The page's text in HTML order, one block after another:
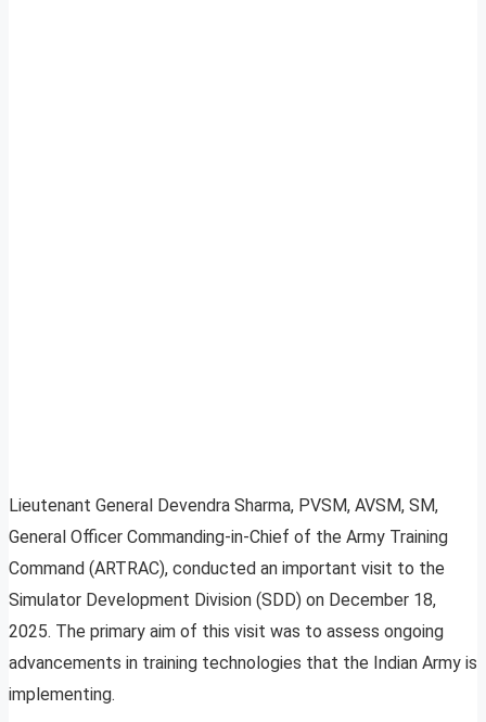
Lieutenant General Devendra Sharma, PVSM, AVSM, SM,
General Officer Commanding-in-Chief of the Army Training
Command (ARTRAC), conducted an important visit to the
Simulator Development Division (SDD) on December 18,
2025. The primary aim of this visit was to assess ongoing
advancements in training technologies that the Indian Army is
implementing.